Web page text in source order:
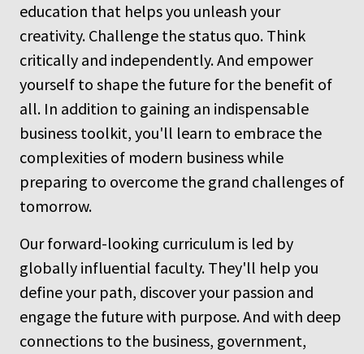
education that helps you unleash your
creativity. Challenge the status quo. Think
critically and independently. And empower
yourself to shape the future for the benefit of
all. In addition to gaining an indispensable
business toolkit, you'll learn to embrace the
complexities of modern business while
preparing to overcome the grand challenges of
tomorrow.
Our forward-looking curriculum is led by
globally influential faculty. They'll help you
define your path, discover your passion and
engage the future with purpose. And with deep
connections to the business, government,